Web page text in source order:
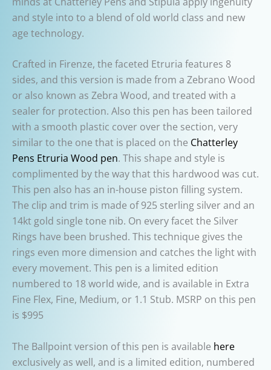
and style into to a blend of old world class and new
age technology.
Crafted in Firenze, the faceted Etruria features 8
sides, and this version is made from a Zebrano Wood
or also known as Zebra Wood, and treated with a
sealer for protection. Also this pen has been tailored
with a smooth plastic cover over the section, very
similar to the one that is placed on the Chatterley
Pens Etruria Wood pen. This shape and style is
complimented by the way that this hardwood was cut.
This pen also has an in-house piston filling system.
The clip and trim is made of 925 sterling silver and an
14kt gold single tone nib. On every facet the Silver
Rings have been brushed. This technique gives the
rings even more dimension and catches the light with
every movement. This pen is a limited edition
numbered to 18 world wide, and is available in Extra
Fine Flex, Fine, Medium, or 1.1 Stub. MSRP on this pen
is $995
The Ballpoint version of this pen is available here
exclusively as well, and is a limited edition, numbered